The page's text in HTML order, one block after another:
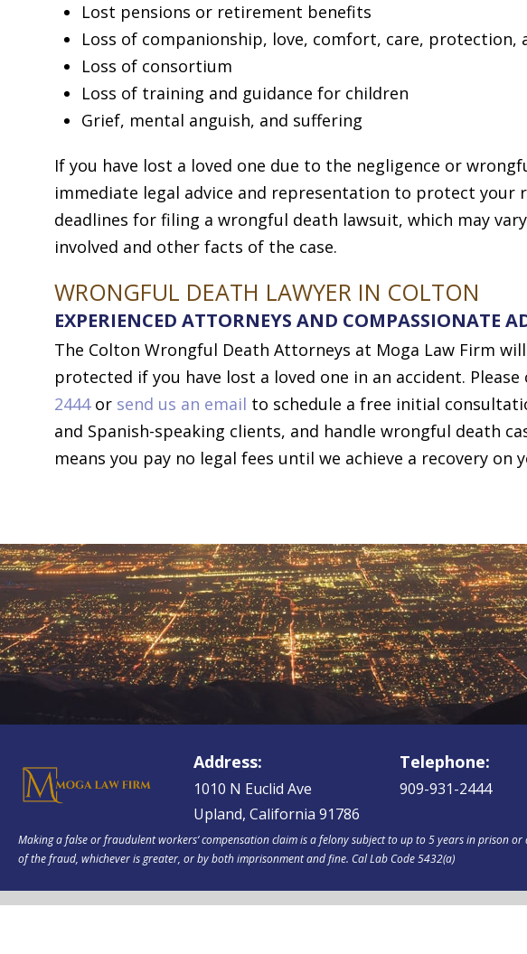
Lost pensions or retirement benefits
Loss of companionship, love, comfort, care, protection,
Loss of consortium
Loss of training and guidance for children
Grief, mental anguish, and suffering
If you have lost a loved one due to the negligence or
immediate legal advice and representation to protect your
deadlines for filing a wrongful death lawsuit, which may
involved and other facts of the case.
WRONGFUL DEATH LAWYER IN COLTON
EXPERIENCED ATTORNEYS AND COMPASSIONATE
The Colton Wrongful Death Attorneys at Moga Law Firm
protected if you have lost a loved one in an accident.
2444or send us an email to schedule a free initial
and Spanish-speaking clients, and handle wrongful death
means you pay no legal fees until we achieve a recovery on
Address:
1010 N Euclid Ave
Upland, California 91786
Telephone:
909-931-2444
Making a false or fraudulent workers‘ compensation claim is a felony subject to up to 5 years in prison
of the fraud, whichever is greater, or by both imprisonment and fine. Cal Lab Code 5432(a)